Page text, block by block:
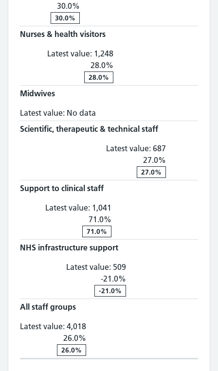
30.0%
30.0%
Nurses & health visitors
Latest value: 1,248
28.0%
28.0%
Midwives
Latest value: No data
Scientific, therapeutic & technical staff
Latest value: 687
27.0%
27.0%
Support to clinical staff
Latest value: 1,041
71.0%
71.0%
NHS infrastructure support
Latest value: 509
-21.0%
-21.0%
All staff groups
Latest value: 4,018
26.0%
26.0%